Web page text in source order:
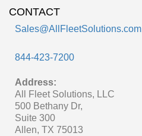
CONTACT
Sales@AllFleetSolutions.com
844-423-7200
Address:
All Fleet Solutions, LLC
500 Bethany Dr,
Suite 300
Allen, TX 75013